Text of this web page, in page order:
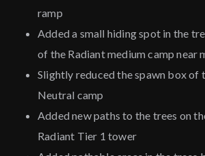
ramp
Added a small hiding spot in the
of the Radiant medium camp near
Slightly reduced the spawn box of
Neutral camp
Added new paths to the trees on
Radiant Tier 1 tower